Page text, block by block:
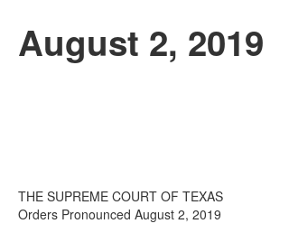
August 2, 2019
THE SUPREME COURT OF TEXAS
Orders Pronounced August 2, 2019